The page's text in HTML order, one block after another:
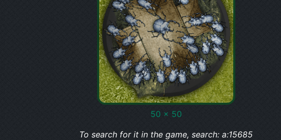
50 x 50
To search for it in the game, search: a:15685